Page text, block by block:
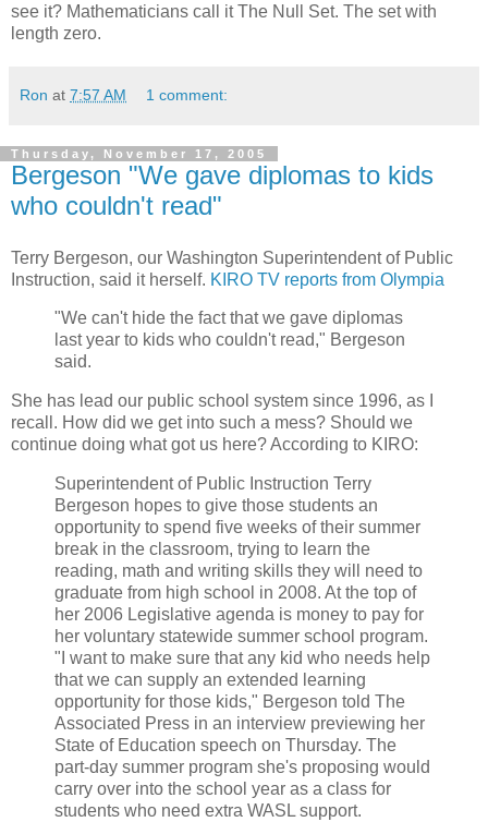
see it? Mathematicians call it The Null Set. The set with
length zero.
Ron at 7:57 AM 1 comment:
Thursday, November 17, 2005
Bergeson "We gave diplomas to kids
who couldn't read"
Terry Bergeson, our Washington Superintendent of Public
Instruction, said it herself. KIRO TV reports from Olympia
"We can't hide the fact that we gave diplomas
last year to kids who couldn't read," Bergeson
said.
She has lead our public school system since 1996, as I
recall. How did we get into such a mess? Should we
continue doing what got us here? According to KIRO:
Superintendent of Public Instruction Terry
Bergeson hopes to give those students an
opportunity to spend five weeks of their summer
break in the classroom, trying to learn the
reading, math and writing skills they will need to
graduate from high school in 2008. At the top of
her 2006 Legislative agenda is money to pay for
her voluntary statewide summer school program.
"I want to make sure that any kid who needs help
that we can supply an extended learning
opportunity for those kids," Bergeson told The
Associated Press in an interview previewing her
State of Education speech on Thursday. The
part-day summer program she's proposing would
carry over into the school year as a class for
students who need extra WASL support.